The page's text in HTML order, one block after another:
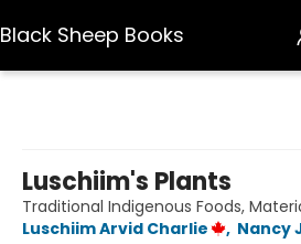
Black Sheep Books
Luschiim's Plants
Traditional Indigenous Foods,
Luschiim Arvid Charlie
, Nancy